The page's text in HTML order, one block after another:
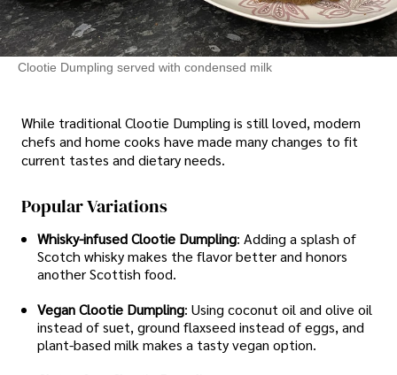
Clootie Dumpling served with condensed milk
While traditional Clootie Dumpling is still loved, modern
chefs and home cooks have made many changes to fit
current tastes and dietary needs.
Popular Variations
Whisky-infused Clootie Dumpling: Adding a splash of
Scotch whisky makes the flavor better and honors
another Scottish food.
Vegan Clootie Dumpling: Using coconut oil and olive oil
instead of suet, ground flaxseed instead of eggs, and
plant-based milk makes a tasty vegan option.